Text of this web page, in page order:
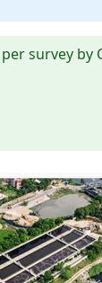
survey by